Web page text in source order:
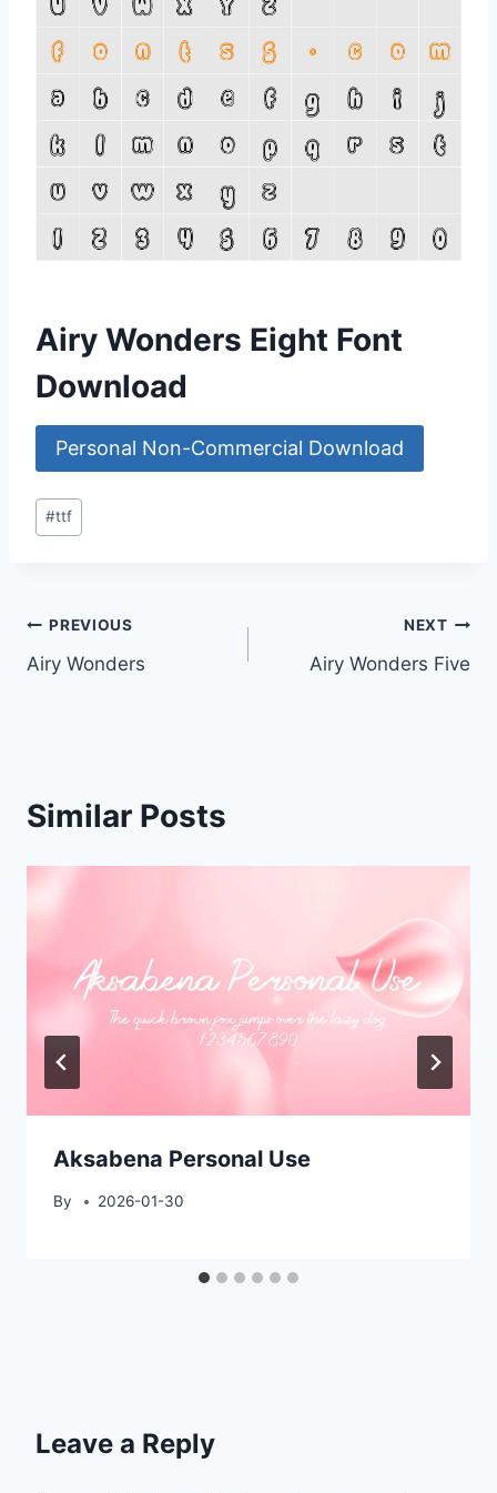
Airy Wonders Eight Font
Download
Personal Non-Commercial Download
Post
Tags:
#ttf
Post
navigation
PREVIOUS
Airy Wonders
NEXT
Airy Wonders Five
Similar Posts
Aksabena Personal Use
By 2026-01-30
Leave a Reply